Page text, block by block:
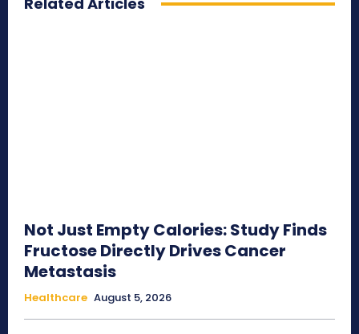
Not Just Empty Calories: Study Finds
Fructose Directly Drives Cancer
Metastasis
Healthcare August 5, 2026